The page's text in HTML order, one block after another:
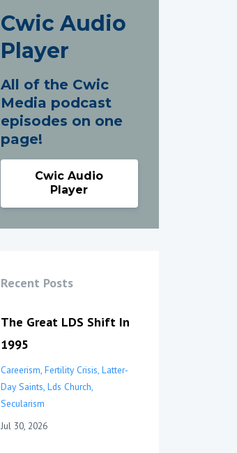
Cwic Audio
Player
All of the Cwic
Media podcast
episodes on one
page!
Cwic Audio
Player
Recent Posts
The Great LDS Shift In
1995
Careerism Fertility Crisis Latter-
Day Saints Lds Church
Secularism
Jul 30, 2026